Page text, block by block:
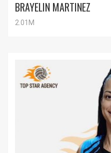
BRAYELIN MARTINEZ
2.01M